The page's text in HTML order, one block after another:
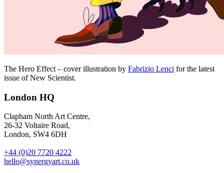
The Hero Effect – cover illustration by Fabrizio Lenci for the latest
issue of New Scientist.
London HQ
Clapham North Art Centre,
26-32 Voltaire Road,
London, SW4 6DH
+44 (0)20 7720 4222
hello@synergyart.co.uk